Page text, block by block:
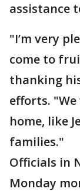
assistance
"I’m very
come to
thanking
efforts.
home, like
families."
Officials in
Monday